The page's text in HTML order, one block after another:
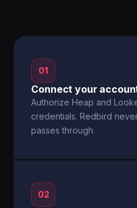
01
Connect your
Authorize Heap and
credentials. Redbird
passes through.
02